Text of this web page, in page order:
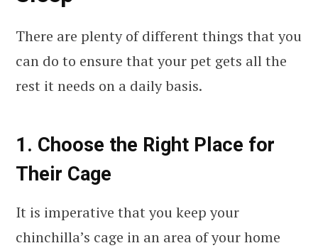
There are plenty of different things that you
can do to ensure that your pet gets all the
rest it needs on a daily basis.
1. Choose the Right Place for
Their Cage
It is imperative that you keep your
chinchilla’s cage in an area of your home